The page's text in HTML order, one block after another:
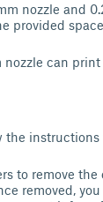
nozzle and
provided
nozzle can
the
to remove
removed,